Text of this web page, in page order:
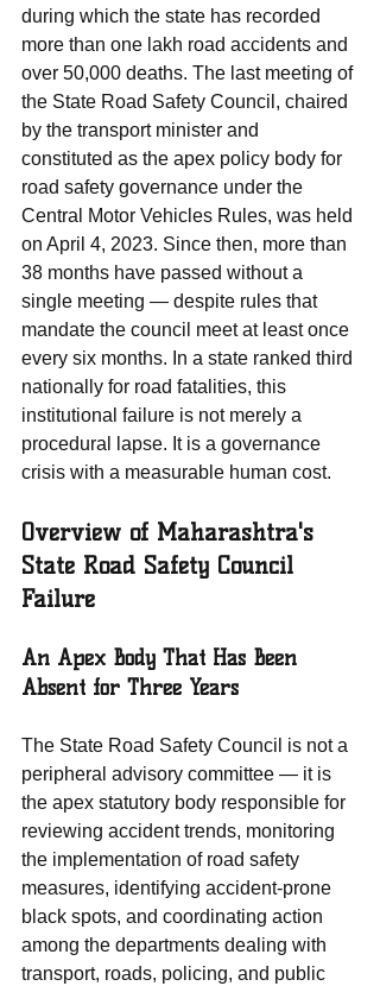
during which the state has recorded
more than one lakh road accidents and
over 50,000 deaths. The last meeting of
the State Road Safety Council, chaired
by the transport minister and
constituted as the apex policy body for
road safety governance under the
Central Motor Vehicles Rules, was held
on April 4, 2023. Since then, more than
38 months have passed without a
single meeting — despite rules that
mandate the council meet at least once
every six months. In a state ranked third
nationally for road fatalities, this
institutional failure is not merely a
procedural lapse. It is a governance
crisis with a measurable human cost.
Overview of Maharashtra's
State Road Safety Council
Failure
An Apex Body That Has Been
Absent for Three Years
The State Road Safety Council is not a
peripheral advisory committee — it is
the apex statutory body responsible for
reviewing accident trends, monitoring
the implementation of road safety
measures, identifying accident-prone
black spots, and coordinating action
among the departments dealing with
transport, roads, policing, and public